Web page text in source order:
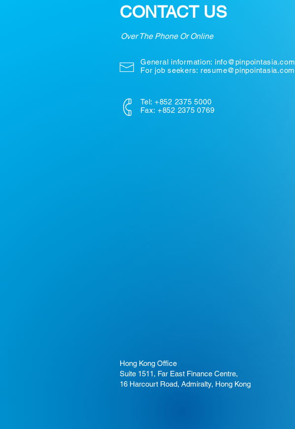
CONTACT US
Over The Phone Or Online
General information: info@pinpointasia.com
For job seekers: resume@pinpointasia.com
Tel: +852 2375 5000
Fax: +852 2375 0769
Hong Kong Office
Suite 1511, Far East Finance Centre,
16 Harcourt Road, Admiralty, Hong Kong